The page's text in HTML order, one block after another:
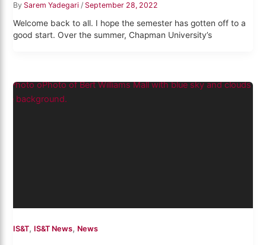
By Sarem Yadegari/ September 28, 2022
Welcome back to all. I hope the semester has gotten off to a
good start. Over the summer, Chapman University’s
IS&T, IS&T News, News